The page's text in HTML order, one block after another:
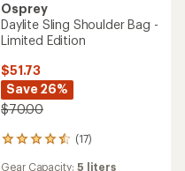
Osprey
Daylite Sling Shoulder Bag -
Limited Edition
$51.73
Save 26%
$70.00
(17)
17
Gear Capacity: 5 liters